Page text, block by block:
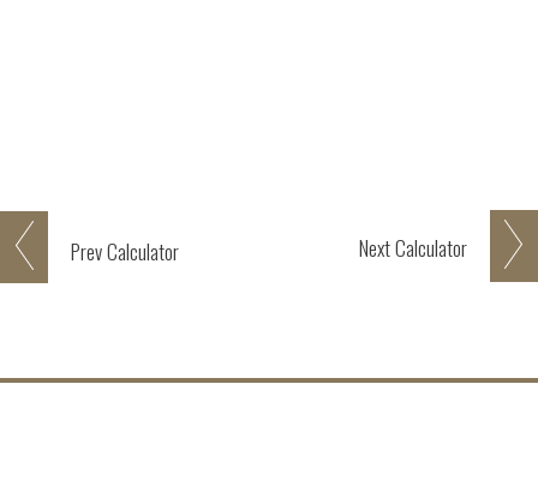
PrevCalculator NextCalculator